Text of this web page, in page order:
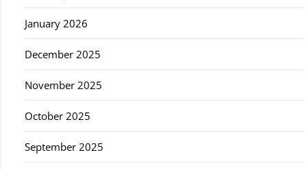
January 2026
December 2025
November 2025
October 2025
September 2025